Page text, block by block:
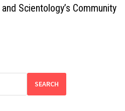
Scientology’s Community
SEARCH